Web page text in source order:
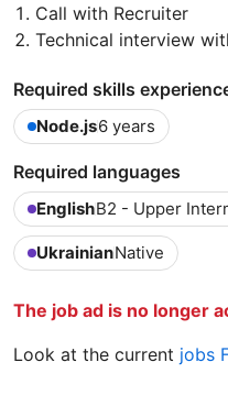
Call with Recruiter
Technical interview
Required skills
Node.js6 years
Required languages
EnglishB2 - Upper
UkrainianNative
The job ad is no longer
Look at the current jobs